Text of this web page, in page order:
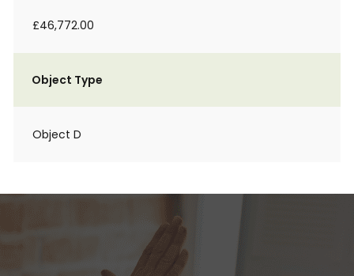
£46,772.00
Object Type
Object D